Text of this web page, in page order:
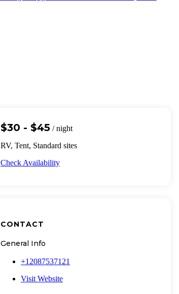
$30 - $45 / night
RV, Tent, Standard sites
Check Availability
CONTACT
General Info
+12087537121
Visit Website